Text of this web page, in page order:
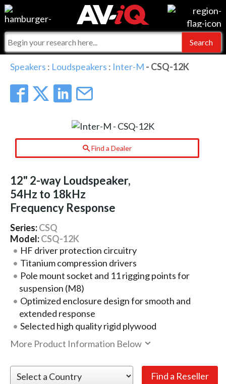
Events
Online Training
For Manufacturers
For Integrators
AV-iQ
Speakers : Loudspeakers : Inter-M - CSQ-12K
Find a Dealer
12" 2-way Loudspeaker,
54Hz to 18kHz
Frequency Response
Series:CSQ
Model:CSQ-12K
HF driver protection circuitry
Titanium compression drivers
Pole mount socket and 11 rigging points for
suspension (M8)
Optimized enclosure design for smooth and
extended response
Selected high quality rigid plywood
More Product Information Below